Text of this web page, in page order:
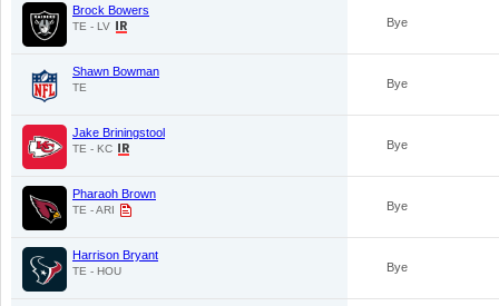
Brock Bowers
TE - LV Bye
Shawn Bowman
TE Bye
Jake Briningstool
TE - KC Bye
Pharaoh Brown
TE - ARI Bye
Harrison Bryant
TE - HOU Bye